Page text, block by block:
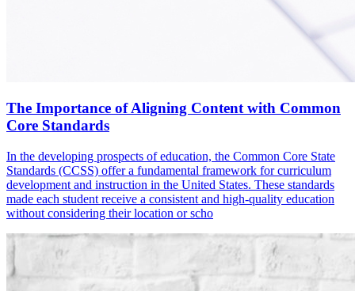
The Importance of Aligning Content with Common
Core Standards
In the developing prospects of education, the Common Core State
Standards (CCSS) offer a fundamental framework for curriculum
development and instruction in the United States. These standards
made each student receive a consistent and high-quality education
without considering their location or scho